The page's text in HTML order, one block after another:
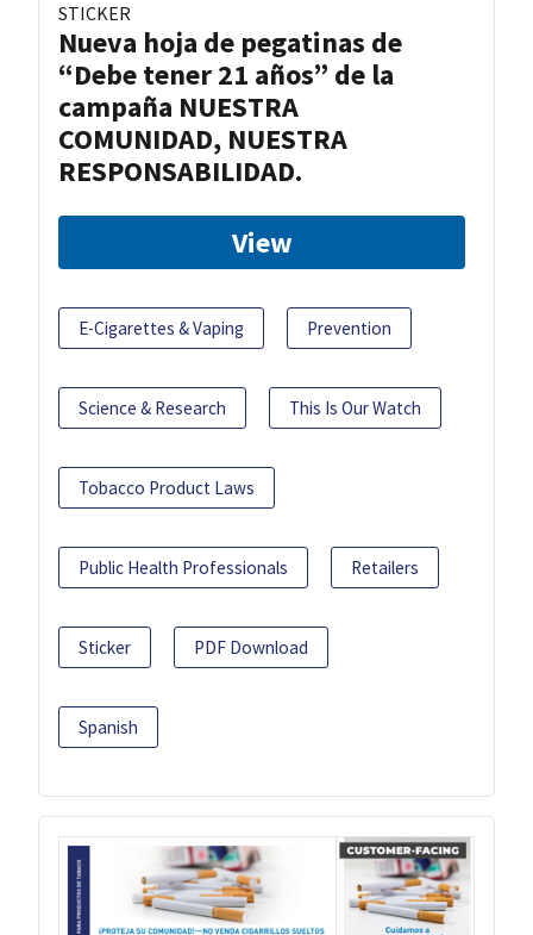
STICKER
Nueva hoja de pegatinas de
“Debe tener 21 años” de la
campaña NUESTRA
COMUNIDAD, NUESTRA
RESPONSABILIDAD.
View
E-Cigarettes & Vaping Prevention
Science & Research This Is Our Watch
Tobacco Product Laws
Public Health Professionals Retailers
Sticker PDF Download
Spanish